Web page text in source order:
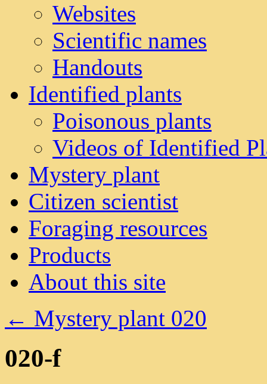
Websites
Scientific names
Handouts
Identified plants
Poisonous plants
Videos of Identified
Mystery plant
Citizen scientist
Foraging resources
Products
About this site
← Mystery plant 020
020-f